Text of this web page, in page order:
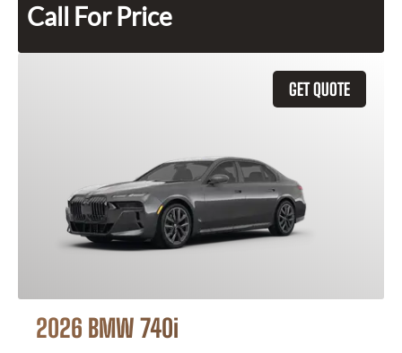
Call For Price
GET QUOTE
2026 BMW 740i